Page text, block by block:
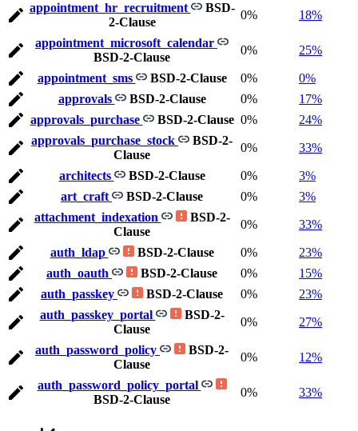
appointment_hr_recruitment
BSD-
2-Clause
0% 18%
appointment_microsoft_calendar
BSD-2-Clause
0% 25%
appointment_sms BSD-2-Clause 0%
0%
approvals
BSD-2-Clause 0%
17%
approvals_purchase
BSD-2-Clause 0%
24%
approvals_purchase_stock
BSD-2-
Clause
0% 33%
architects BSD-2-Clause 0%
3%
art_craft
BSD-2-Clause 0%
3%
attachment_indexation
BSD-2-
Clause
0% 33%
auth_ldap BSD-2-Clause 0%
23%
auth_oauth
BSD-2-Clause 0%
15%
auth_passkey
BSD-2-Clause 0%
23%
auth_passkey_portal
BSD-2-
Clause
0% 27%
auth_password_policy
BSD-2-
Clause
0% 12%
auth_password_policy_portal
BSD-2-Clause
0% 33%